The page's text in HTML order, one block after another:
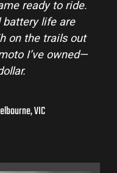
ready to ride.
battery life are
on the trails out
I’ve owned—
VIC